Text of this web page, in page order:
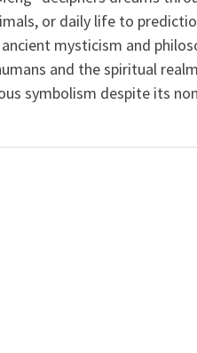
or daily life to
mysticism and
and the spiritual
symbolism despite its